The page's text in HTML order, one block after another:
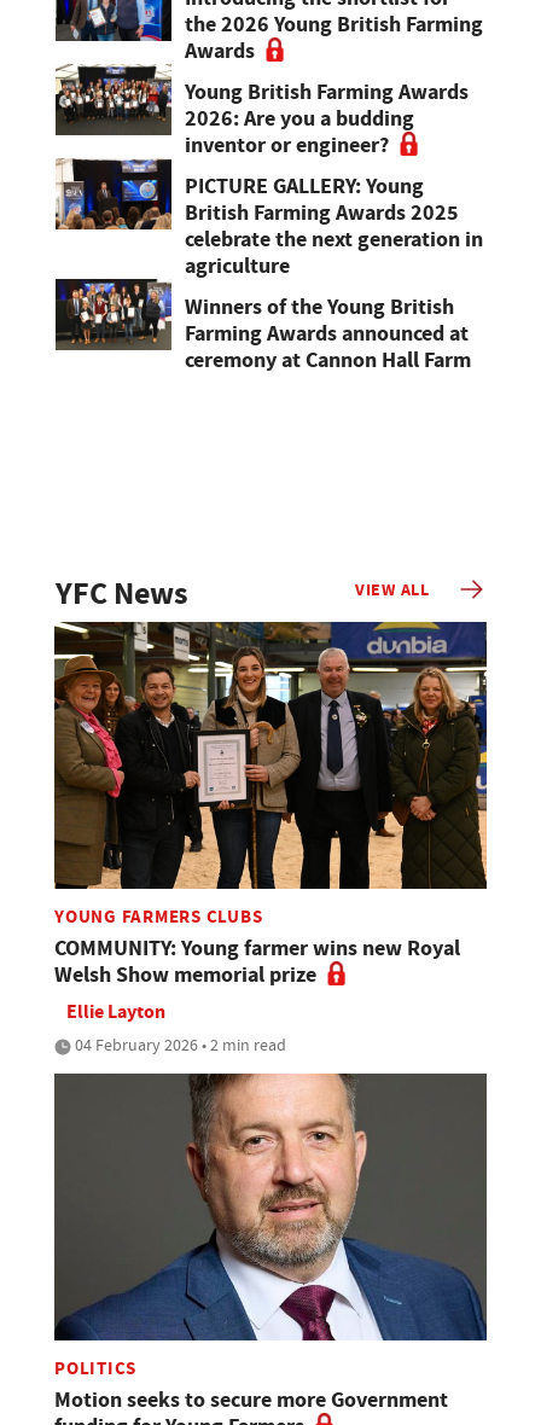
the 2026 Young British Farming
Awards
Young British Farming Awards
2026: Are you a budding
inventor or engineer?
PICTURE GALLERY: Young
British Farming Awards 2025
celebrate the next generation in
agriculture
Winners of the Young British
Farming Awards announced at
ceremony at Cannon Hall Farm
YFC News VIEW ALL
YOUNG FARMERS CLUBS
COMMUNITY: Young farmer wins new Royal
Welsh Show memorial prize
Ellie Layton
04 February 2026 • 2 min read
POLITICS
Motion seeks to secure more Government